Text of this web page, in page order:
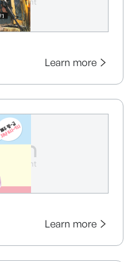
Learn more
Learn more